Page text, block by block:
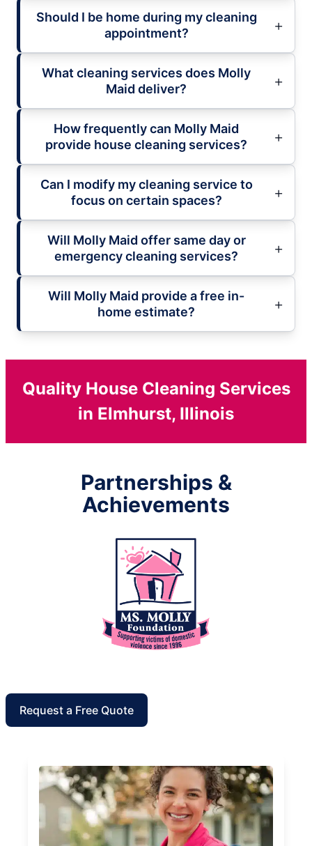
Should I be home during my cleaning
appointment?
What cleaning services does Molly
Maid deliver?
How frequently can Molly Maid
provide house cleaning services?
Can I modify my cleaning service to
focus on certain spaces?
Will Molly Maid offer same day or
emergency cleaning services?
Will Molly Maid provide a free in-
home estimate?
Quality House Cleaning Services
in Elmhurst, Illinois
Partnerships &
Achievements
Request a Free Quote